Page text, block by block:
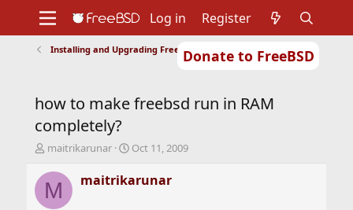
Donate to FreeBSD
Support
Foundation
Log in Register
Installing and Upgrading FreeBSD
how to make freebsd run in RAM
completely?
T
r
e
maitrikarunar
S
a
r
Oct 11, 2009
M maitrikarunar